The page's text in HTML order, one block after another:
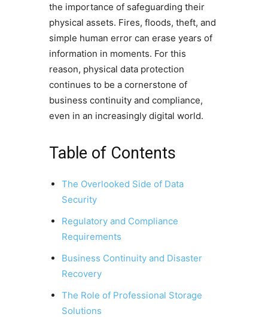
the importance of safeguarding their
physical assets. Fires, floods, theft, and
simple human error can erase years of
information in moments. For this
reason, physical data protection
continues to be a cornerstone of
business continuity and compliance,
even in an increasingly digital world.
Table of Contents
The Overlooked Side of Data
Security
Regulatory and Compliance
Requirements
Business Continuity and Disaster
Recovery
The Role of Professional Storage
Solutions